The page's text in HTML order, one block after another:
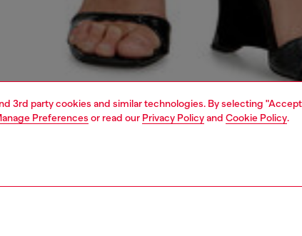
3rd party cookies and similar technologies. By selecting
Preferences or read our Privacy Policyand Cookie Policy.